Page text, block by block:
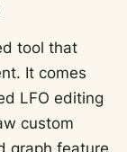
tool that
It comes
LFO editing
custom
graph feature